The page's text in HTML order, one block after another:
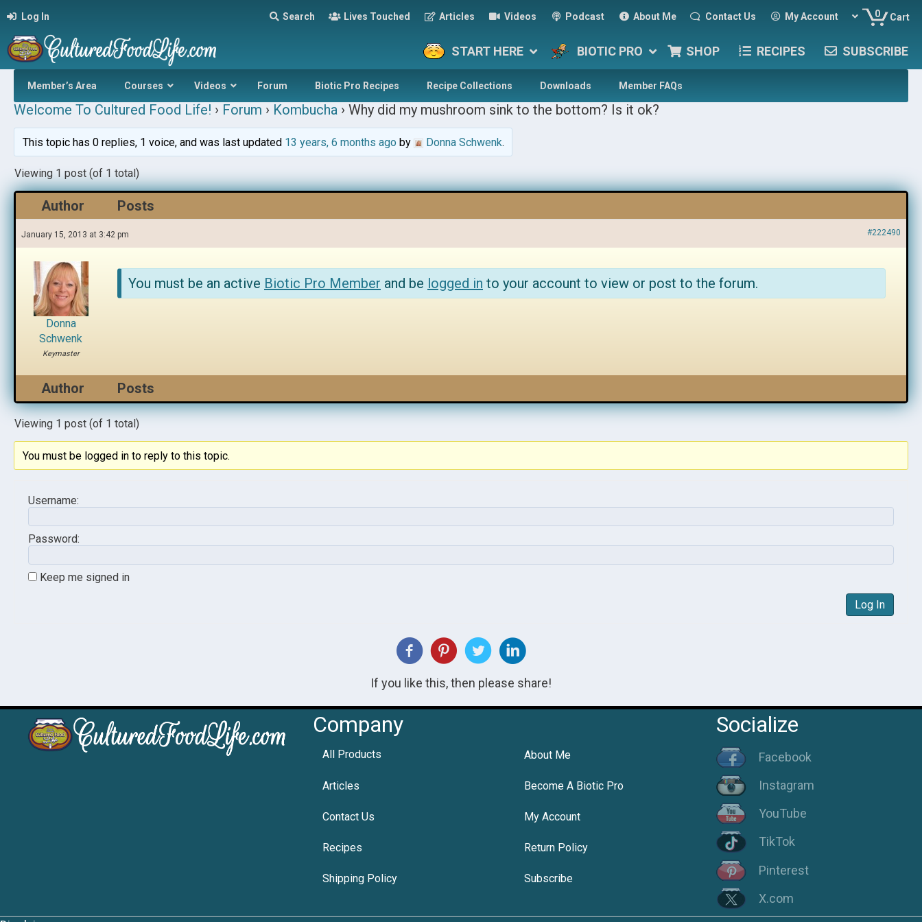
Log In Search Lives Touched Articles Videos Podcast About Me Contact Us My Account 0 Cart
START HERE BIOTIC PRO SHOP RECIPES SUBSCRIBE
Member’s Area Courses Videos Forum Biotic Pro Recipes Recipe Collections Downloads Member FAQs
Welcome To Cultured Food Life! › Forum › Kombucha › Why did my mushroom sink to the bottom? Is it ok?
This topic has 0 replies, 1 voice, and was last updated 13 years, 6 months agoby Donna Schwenk.
Viewing 1 post (of 1 total)
Author Posts
January 15, 2013 at 3:42 pm #222490
Donna
Schwenk
Keymaster
You must be an active Biotic Pro Member and be logged in to your account to view or post to the forum.
Author Posts
Viewing 1 post (of 1 total)
You must be logged in to reply to this topic.
Username:
Password:
Keep me signed in
Log In
If you like this, then please share!
Company
All Products About Me
Articles Become A Biotic Pro
Contact Us My Account
Recipes Return Policy
Shipping Policy Subscribe
Socialize
Facebook
Instagram
YouTube
TikTok
Pinterest
X.com